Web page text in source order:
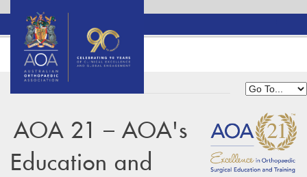
AOA 21 – AOA's
Education and